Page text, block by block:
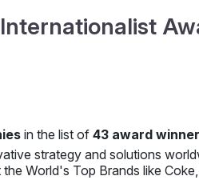
in the list of43 award
strategy and solutions
World's Top Brands like